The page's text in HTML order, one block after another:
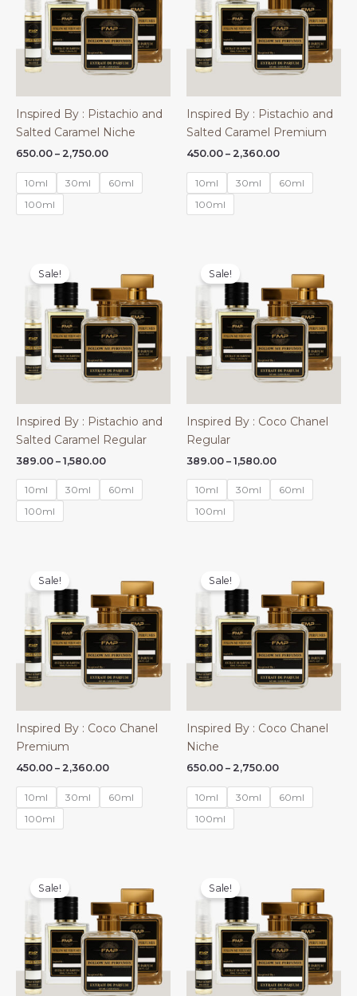
Inspired By : Pistachio and
Salted Caramel Niche
650.00 – 2,750.00Price
₹650.00
through
10ml 30ml
60ml
100ml
Inspired By : Pistachio and
Salted Caramel Premium
450.00 – 2,360.00Price
₹450.00
through
10ml 30ml
60ml
100ml
Sale!
Inspired By : Pistachio and
Salted Caramel Regular
389.00 – 1,580.00Price
₹389.00
through
10ml 30ml
60ml
100ml
Sale!
Inspired By : Coco Chanel
Regular
389.00 – 1,580.00Price
₹389.00
through
10ml 30ml
60ml
100ml
Sale!
Inspired By : Coco Chanel
Premium
450.00 – 2,360.00Price
₹450.00
through
10ml 30ml
60ml
100ml
Sale!
Inspired By : Coco Chanel
Niche
650.00 – 2,750.00Price
₹650.00
through
10ml 30ml
60ml
100ml
Sale! Sale!